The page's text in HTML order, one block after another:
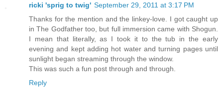
ricki 'sprig to twig' September 29, 2011 at 3:17 PM
Thanks for the mention and the linkey-love. I got caught up
in The Godfather too, but full immersion came with Shogun.
I mean that literally, as I took it to the tub in the early
evening and kept adding hot water and turning pages until
sunlight began streaming through the window.
This was such a fun post through and through.
Reply